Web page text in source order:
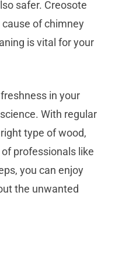
safer. Creosote
of chimney
is vital for your
in your
With regular
type of wood,
professionals like
you can enjoy
the unwanted